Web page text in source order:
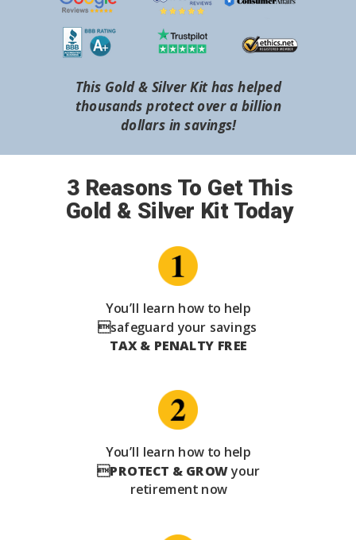
3 Reasons To Get This
Gold & Silver Kit Today
You’ll learn how to help
safeguard your savings
TAX & PENALTY FREE
You’ll learn how to help
PROTECT & GROWyour
retirement now
This Gold & Silver Kit has helped
thousands protect over a billion
dollars in savings!